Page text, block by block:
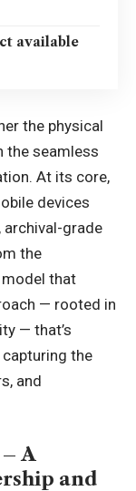
available
the physical
the seamless
At its core,
devices
grade
the
that
— rooted in
— that’s
the
and
A
and